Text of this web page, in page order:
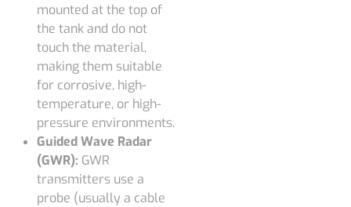
mounted at the top of
the tank and do not
touch the material,
making them suitable
for corrosive, high-
temperature, or high-
pressure environments.
Guided Wave Radar
(GWR): GWR
transmitters use a
probe (usually a cable